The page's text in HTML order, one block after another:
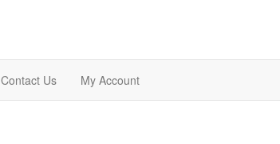
Contact Us My Account